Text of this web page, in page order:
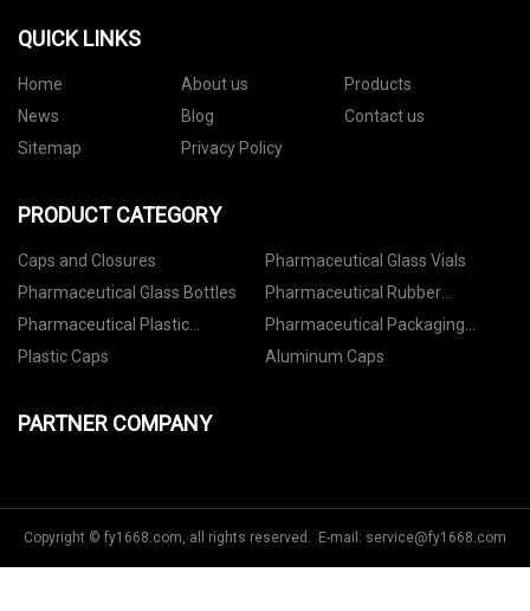
QUICK LINKS
Home About us
Products
News
Blog
Contact us
Sitemap
Privacy Policy
PRODUCT CATEGORY
Caps and Closures
Pharmaceutical Glass Vials
Pharmaceutical Glass Bottles
Pharmaceutical Rubber
Stoppers
Pharmaceutical Plastic
Containers
Pharmaceutical Packaging
Accessories
Plastic Caps Aluminum Caps
PARTNER COMPANY
Copyright © fy1668.com, all rights reserved. E-mail: service@fy1668.com